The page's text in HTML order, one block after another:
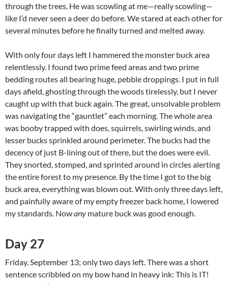
through the trees. He was scowling at me—really scowling—
like I’d never seen a deer do before. We stared at each other for
several minutes before he finally turned and melted away.
With only four days left I hammered the monster buck area
relentlessly. I found two prime feed areas and two prime
bedding routes all bearing huge, pebble droppings. I put in full
days afield, ghosting through the woods tirelessly, but I never
caught up with that buck again. The great, unsolvable problem
was navigating the “gauntlet” each morning. The whole area
was booby trapped with does, squirrels, swirling winds, and
lesser bucks sprinkled around perimeter. The bucks had the
decency of just B-lining out of there, but the does were evil.
They snorted, stomped, and sprinted around in circles alerting
the entire forest to my presence. By the time I got to the big
buck area, everything was blown out. With only three days left,
and painfully aware of my empty freezer back home, I lowered
my standards. Nowany mature buck was good enough.
Day 27
Friday, September 13; only two days left. There was a short
sentence scribbled on my bow hand in heavy ink: This is IT!